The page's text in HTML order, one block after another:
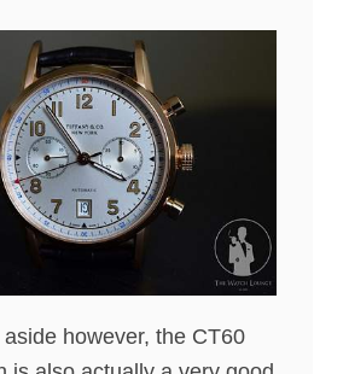
however, the CT60